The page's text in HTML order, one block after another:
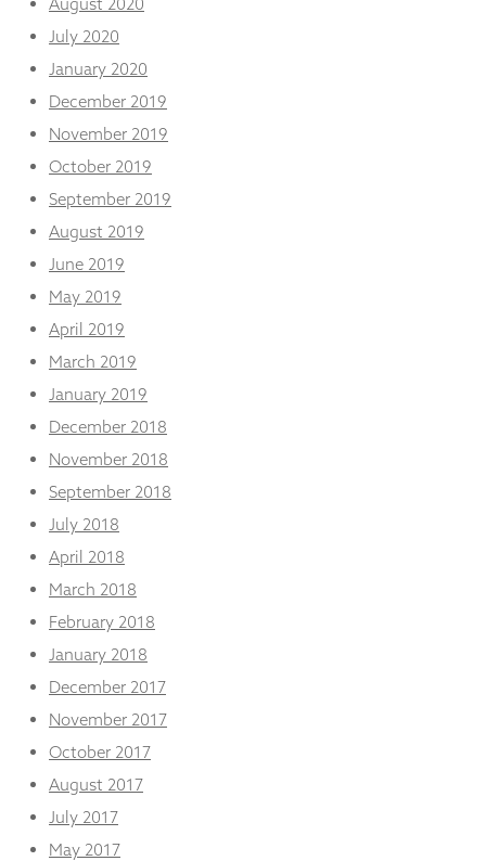
July 2020
January 2020
December 2019
November 2019
October 2019
September 2019
August 2019
June 2019
May 2019
April 2019
March 2019
January 2019
December 2018
November 2018
September 2018
July 2018
April 2018
March 2018
February 2018
January 2018
December 2017
November 2017
October 2017
August 2017
July 2017
May 2017